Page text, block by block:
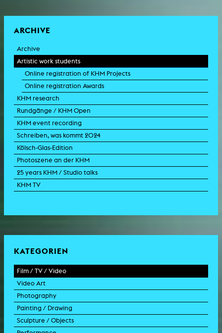
ARCHIVE
Archive
Artistic work students
Online registration of KHM Projects
Online registration Awards
KHM research
Rundgänge / KHM Open
KHM event recording
Schreiben, was kommt 2024
Kölsch-Glas-Edition
Photoszene an der KHM
25 years KHM / Studio talks
KHM TV
KATEGORIEN
Film / TV / Video
feature film
documentary
documentary drama
animation film
Video Art
experimental film
video work
video performance
Photography
photographic work
photographic documentation
Painting / Drawing
painting
Sculpture / Objects